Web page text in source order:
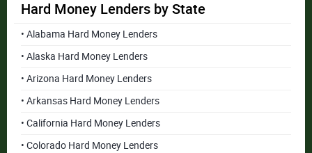
Hard Money Lenders by State
• Alabama Hard Money Lenders
• Alaska Hard Money Lenders
• Arizona Hard Money Lenders
• Arkansas Hard Money Lenders
• California Hard Money Lenders
• Colorado Hard Money Lenders